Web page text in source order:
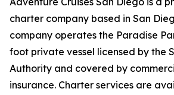
charter company based in San
company operates the Paradise
foot private vessel licensed by the
Authority and covered by
insurance. Charter services are